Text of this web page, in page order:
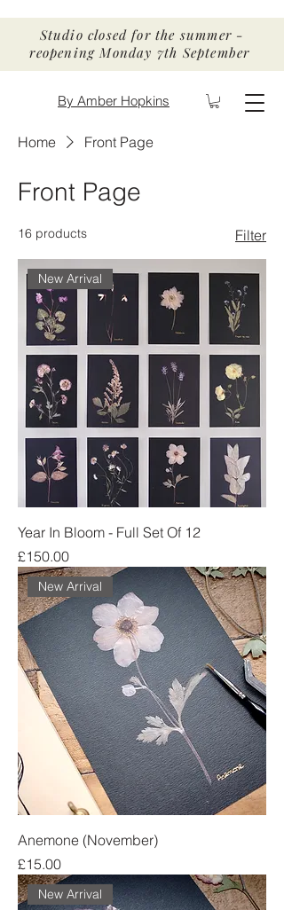
By Amber Hopkins
Studio closed for the summer -
reopening Monday 7th September
Home Front Page
Front Page
16 products Filter
New Arrival
Year In Bloom - Full Set Of 12
Price
£150.00
New Arrival
Anemone (November)
Price
£15.00
New Arrival